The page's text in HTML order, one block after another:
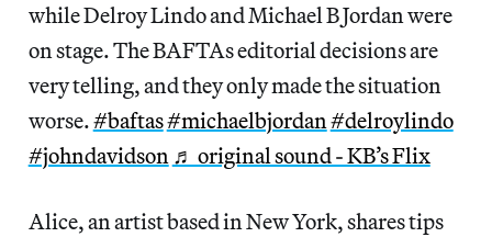
while Delroy Lindo and Michael B Jordan were
on stage. The BAFTAs editorial decisions are
very telling, and they only made the situation
worse.#baftas#michaelbjordan#delroylindo
#johndavidson ♬ original sound - KB’s Flix
Alice, an artist based in New York, shares tips